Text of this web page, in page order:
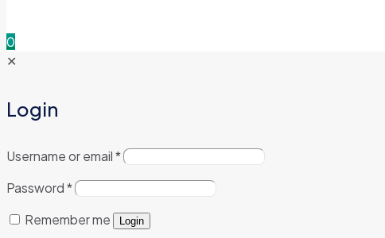
0
✕
Login
Username or email*
Password*
Remember me
Login